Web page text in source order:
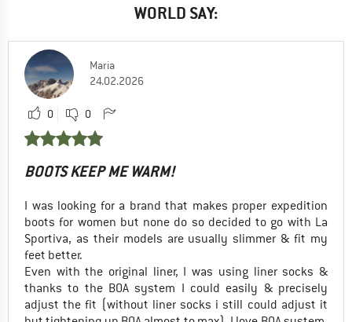
WORLD SAY:
Maria
24.02.2026
0 0
BOOTS KEEP ME WARM!
I was looking for a brand that makes proper expedition
boots for women but none do so decided to go with La
Sportiva, as their models are usually slimmer & fit my
feet better.
Even with the original liner, I was using liner socks &
thanks to the BOA system I could easily & precisely
adjust the fit (without liner socks i still could adjust it